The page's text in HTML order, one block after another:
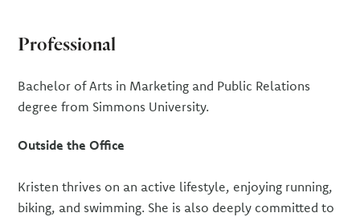
Professional
Bachelor of Arts in Marketing and Public Relations
degree from Simmons University.
Outside the Office
Kristen thrives on an active lifestyle, enjoying running,
biking, and swimming. She is also deeply committed to